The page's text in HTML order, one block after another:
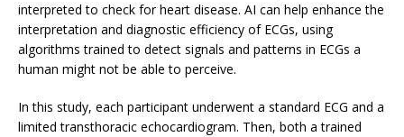
interpreted to check for heart disease. AI can help enhance the
interpretation and diagnostic efficiency of ECGs, using
algorithms trained to detect signals and patterns in ECGs a
human might not be able to perceive.
In this study, each participant underwent a standard ECG and a
limited transthoracic echocardiogram. Then, both a trained